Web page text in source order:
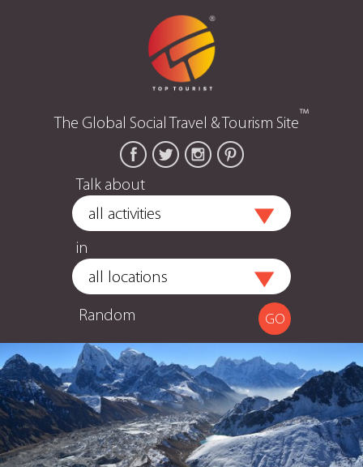
The Global Social Travel & Tourism Site™
Talk about
in
Random